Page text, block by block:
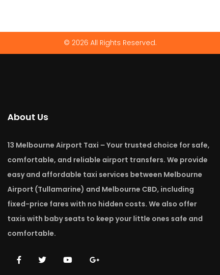
© 2026 All Rights Reserved.
About Us
13 Melbourne Airport Taxi – Your trusted choice for safe,
comfortable, and reliable airport transfers. We provide
easy and affordable taxi services between Melbourne
Airport (Tullamarine) and Melbourne CBD, including
fixed-price fares with no hidden costs. We also offer
taxis with baby seats to keep your little ones safe and
comfortable.